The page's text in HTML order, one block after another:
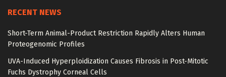
RECENT NEWS
Short-Term Animal-Product Restriction Rapidly Alters Human
Proteogenomic Profiles
UVA-Induced Hyperploidization Causes Fibrosis in Post-Mitotic
Fuchs Dystrophy Corneal Cells